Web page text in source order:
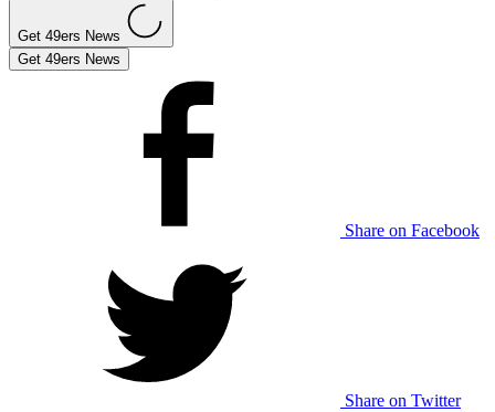
Get 49ers News
Get 49ers News
Share on Facebook
Share on Twitter